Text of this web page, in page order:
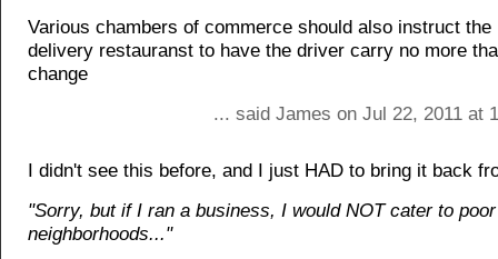
Various chambers of commerce should also instruct the
delivery restauranst to have the driver carry no more
change
... said James on Jul 22, 2011 at
I didn't see this before, and I just HAD to bring it back
"Sorry, but if I ran a business, I would NOT cater to poor
neighborhoods..."